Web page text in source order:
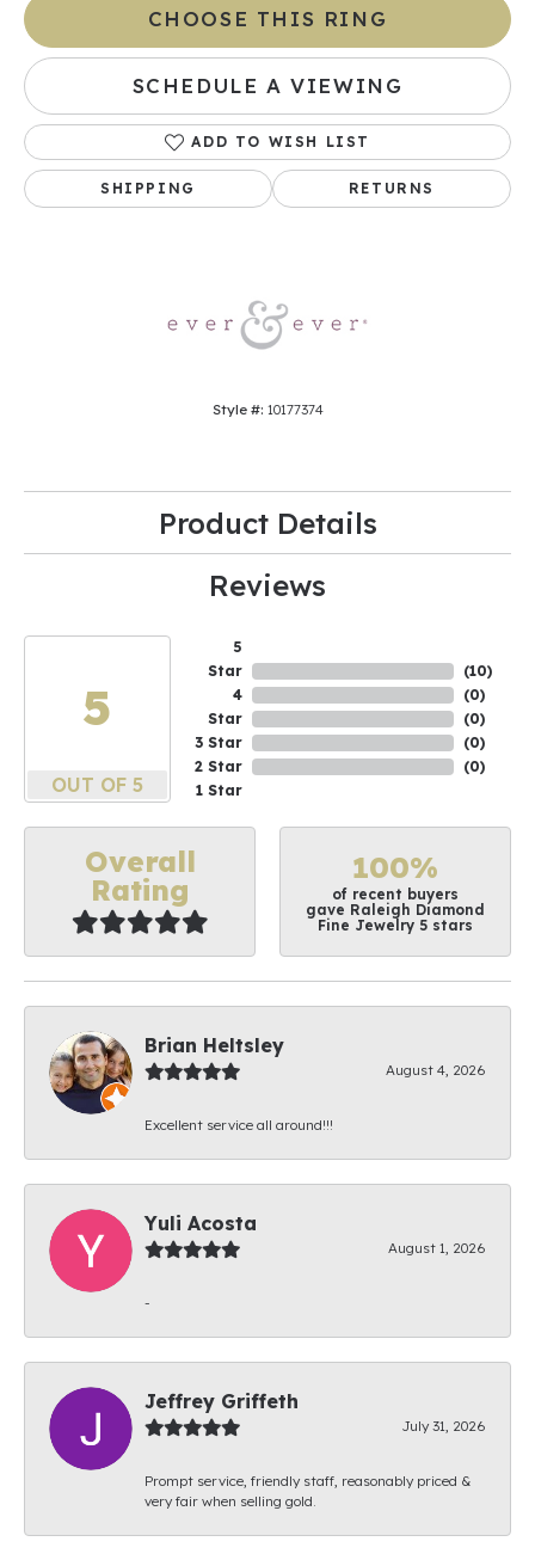
CHOOSE THIS RING
SCHEDULE A VIEWING
ADD TO WISH LIST
SHIPPING RETURNS
Style #: 10177374
Product Details
Reviews
5
OUT OF 5
5
Star
4
Star
3 Star
2 Star
1 Star
(10)
(0)
(0)
(0)
(0)
Overall
Rating
100%
of recent buyers
gave Raleigh Diamond
Fine Jewelry 5 stars
Brian Heltsley
August 4, 2026
Excellent service all around!!!
Yuli Acosta
August 1, 2026
-
Jeffrey Griffeth
July 31, 2026
Prompt service, friendly staff, reasonably priced &
very fair when selling gold.